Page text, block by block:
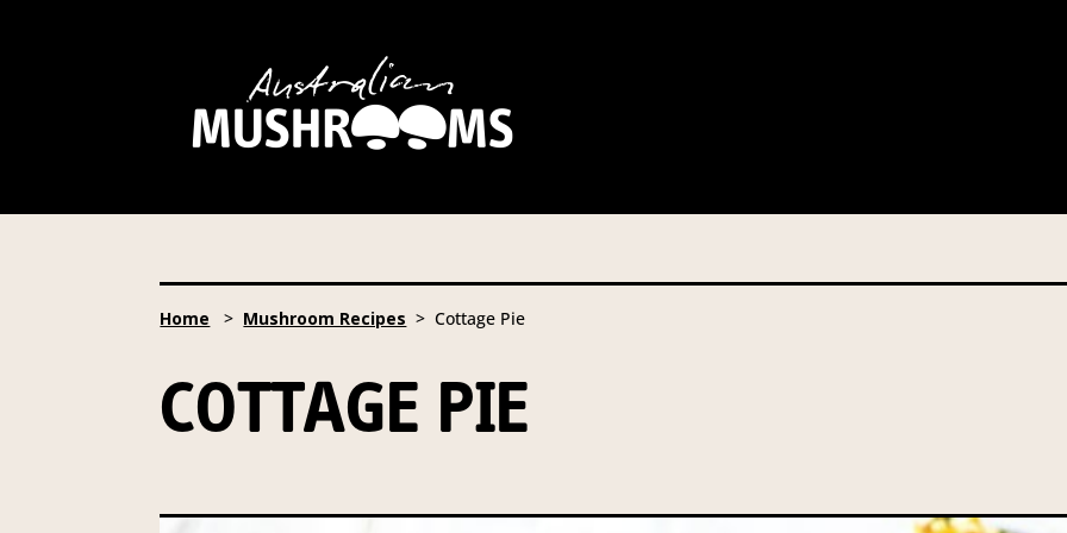
Home > Mushroom Recipes > Cottage Pie
COTTAGE PIE
Hort Innovation is requesting this information from you so that we can send you information
required to do so by law.Our Privacy Policydescribes when this might occur.
Providing us with the requested information is not required by law. If you choose not to provide
To access or update your information, or for more details on our privacy obligations, please
Email: privacy@horticulture.com.au